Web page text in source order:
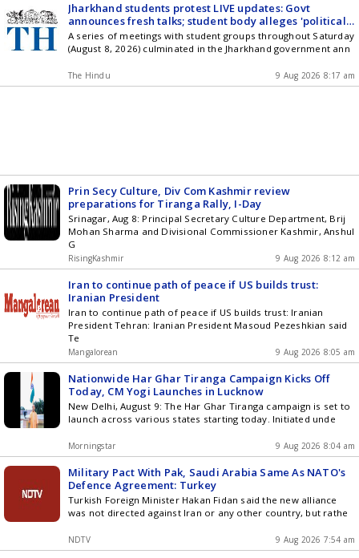
Jharkhand students protest LIVE updates: Govt
announces fresh talks; student body alleges 'political
manoeuvring'
A series of meetings with student groups throughout Saturday
(August 8, 2026) culminated in the Jharkhand government ann
The Hindu 9 Aug 2026 8:17 am
Prin Secy Culture, Div Com Kashmir review
preparations for Tiranga Rally, I-Day
Srinagar, Aug 8: Principal Secretary Culture Department, Brij
Mohan Sharma and Divisional Commissioner Kashmir, Anshul
G
RisingKashmir 9 Aug 2026 8:12 am
Iran to continue path of peace if US builds trust:
Iranian President
Iran to continue path of peace if US builds trust: Iranian
President Tehran: Iranian President Masoud Pezeshkian said
Te
Mangalorean 9 Aug 2026 8:05 am
Nationwide Har Ghar Tiranga Campaign Kicks Off
Today, CM Yogi Launches in Lucknow
New Delhi, August 9: The Har Ghar Tiranga campaign is set to
launch across various states starting today. Initiated unde
Morningstar 9 Aug 2026 8:04 am
Military Pact With Pak, Saudi Arabia Same As NATO's
Defence Agreement: Turkey
Turkish Foreign Minister Hakan Fidan said the new alliance
was not directed against Iran or any other country, but rathe
NDTV 9 Aug 2026 7:54 am